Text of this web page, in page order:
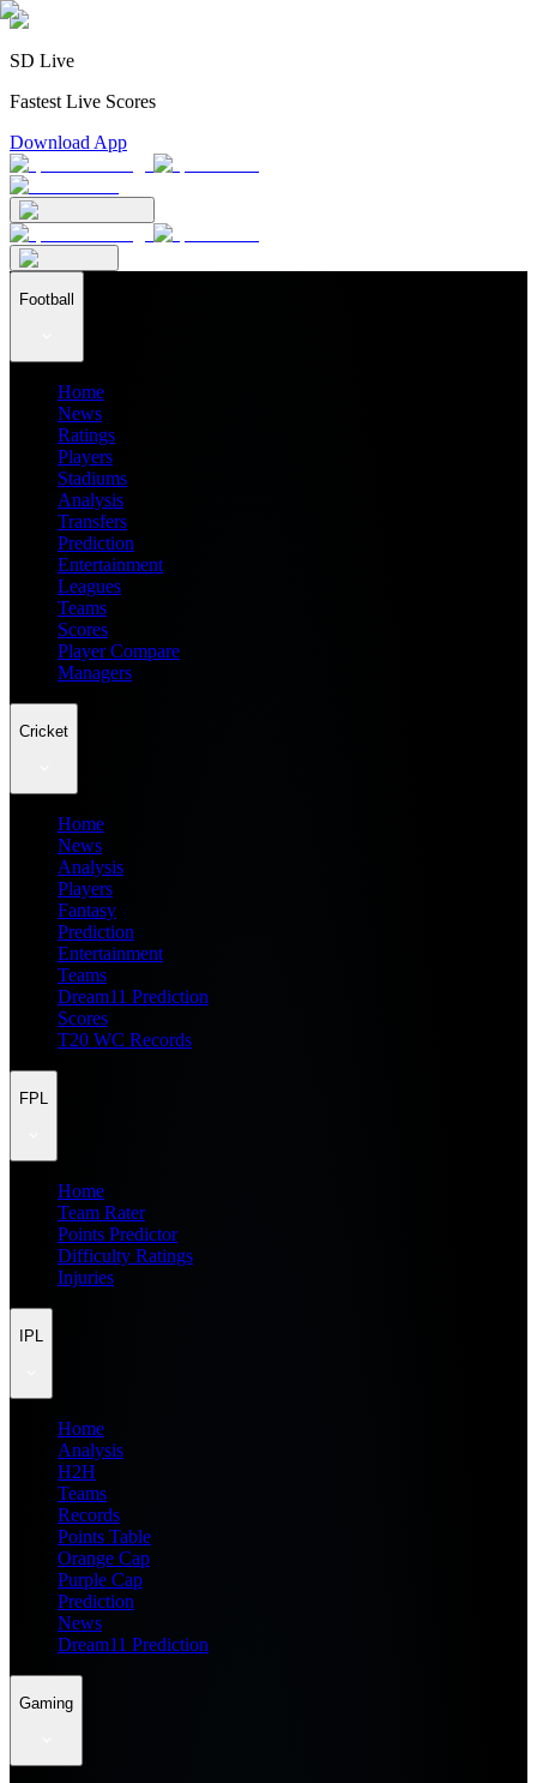
SD Live
Fastest Live Scores
Download App
Football
Home
News
Ratings
Players
Stadiums
Analysis
Transfers
Prediction
Entertainment
Leagues
Teams
Scores
Player Compare
Managers
Cricket
Home
News
Analysis
Players
Fantasy
Prediction
Entertainment
Teams
Dream11 Prediction
Scores
T20 WC Records
FPL
Home
Team Rater
Points Predictor
Difficulty Ratings
Injuries
IPL
Home
Analysis
H2H
Teams
Records
Points Table
Orange Cap
Purple Cap
Prediction
News
Dream11 Prediction
Gaming